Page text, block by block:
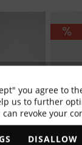
you agree to
us to further
can revoke your
DISALLOW